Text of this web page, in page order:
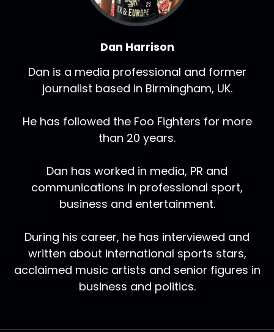
Dan Harrison
Dan is a media professional and former
journalist based in Birmingham, UK.
He has followed the Foo Fighters for more
than 20 years.
Dan has worked in media, PR and
communications in professional sport,
business and entertainment.
During his career, he has interviewed and
written about international sports stars,
acclaimed music artists and senior figures in
business and politics.